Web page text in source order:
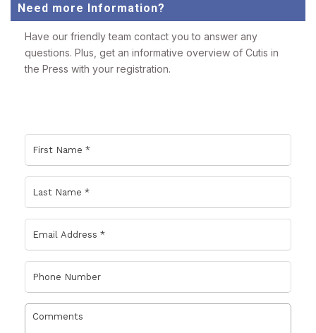
Need more Information?
Have our friendly team contact you to answer any
questions. Plus, get an informative overview of Cutis in
the Press with your registration.